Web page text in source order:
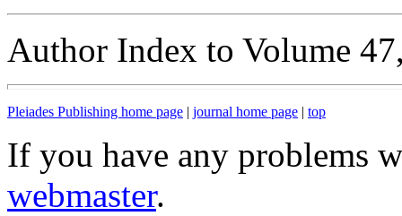
Author Index to Volume
Pleiades Publishing home page | journal home page | top
If you have any problems
webmaster.